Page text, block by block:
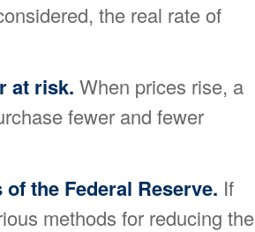
the real rate of
at risk. When prices rise, a
fewer and fewer
the Federal Reserve. If
methods for reducing the